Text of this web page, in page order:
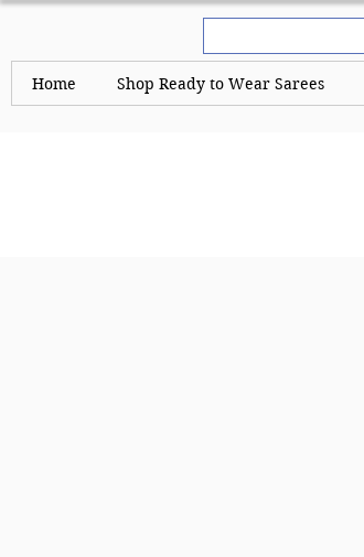
Home Shop Ready to Wear Sarees